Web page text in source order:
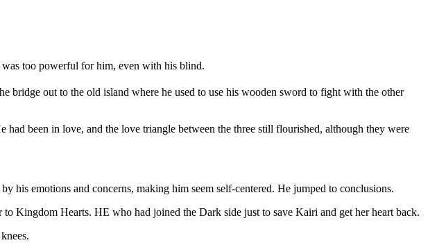
too powerful for him, even with his blind.
bridge out to the old island where he used to use his wooden sword to fight with the other
been in love, and the love triangle between the three still flourished, although they were
his emotions and concerns, making him seem self-centered. He jumped to conclusions.
Kingdom Hearts. HE who had joined the Dark side just to save Kairi and get her heart back.